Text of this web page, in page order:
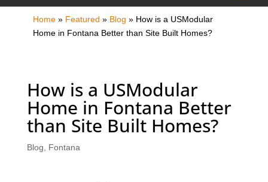
Home» Featured » Blog » How is a USModular
Home in Fontana Better than Site Built Homes?
How is a USModular
Home in Fontana Better
than Site Built Homes?
Blog Fontana